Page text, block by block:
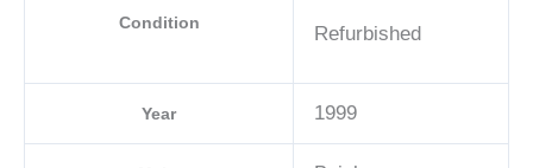
Condition Refurbished
Year 1999